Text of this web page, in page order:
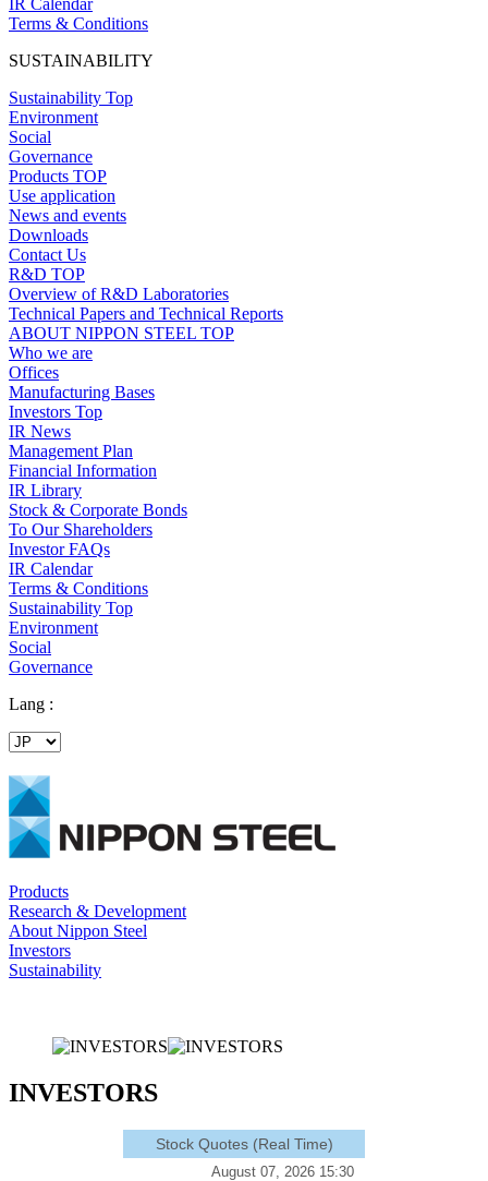
IR Calendar
Terms & Conditions
SUSTAINABILITY
Sustainability Top
Environment
Social
Governance
Products TOP
Use application
News and events
Downloads
Contact Us
R&D TOP
Overview of R&D Laboratories
Technical Papers and Technical Reports
ABOUT NIPPON STEEL TOP
Who we are
Offices
Manufacturing Bases
Investors Top
IR News
Management Plan
Financial Information
IR Library
Stock & Corporate Bonds
To Our Shareholders
Investor FAQs
IR Calendar
Terms & Conditions
Sustainability Top
Environment
Social
Governance
Lang :
Products
Research & Development
About Nippon Steel
Investors
Sustainability
INVESTORS